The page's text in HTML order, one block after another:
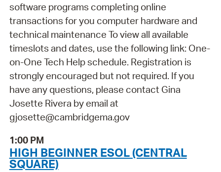
software programs completing online
transactions for you computer hardware and
technical maintenance To view all available
timeslots and dates, use the following link: One-
on-One Tech Help schedule. Registration is
strongly encouraged but not required. If you
have any questions, please contact Gina
Josette Rivera by email at
gjosette@cambridgema.gov
1:00 PM
HIGH BEGINNER ESOL (CENTRAL
SQUARE)